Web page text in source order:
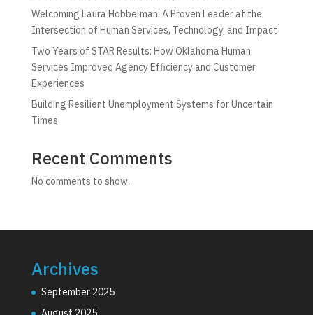
Welcoming Laura Hobbelman: A Proven Leader at the
Intersection of Human Services, Technology, and Impact
Two Years of STAR Results: How Oklahoma Human
Services Improved Agency Efficiency and Customer
Experiences
Building Resilient Unemployment Systems for Uncertain
Times
Recent Comments
No comments to show.
Archives
September 2025